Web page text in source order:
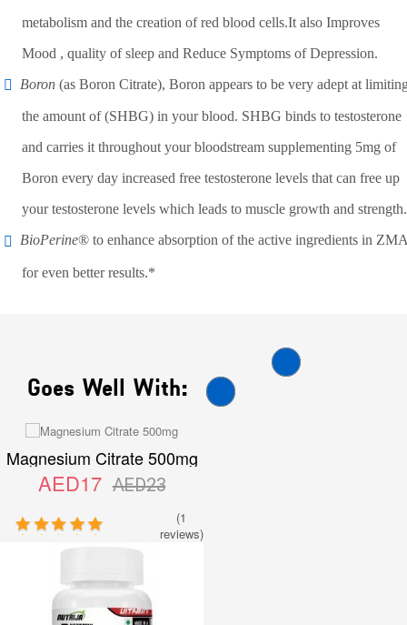
metabolism and the creation of red blood cells.It also Improves
Mood , quality of sleep and Reduce Symptoms of Depression.
Boron (as Boron Citrate), Boron appears to be very adept at
the amount of (SHBG) in your blood. SHBG binds to testosterone
and carries it throughout your bloodstream supplementing 5mg of
Boron every day increased free testosterone levels that can free up
your testosterone levels which leads to muscle growth and strength.
BioPerine® to enhance absorption of the active ingredients in ZMA
for even better results.*
Goes Well With:
Magnesium Citrate 500mg
AED17 AED23
(1
reviews)